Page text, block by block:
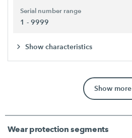
Serial number range
1 - 9999
Show characteristics
Show more
Wear protection segments